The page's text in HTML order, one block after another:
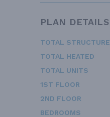
PLAN DETAILS
TOTAL STRUCTURE
TOTAL HEATED
TOTAL UNITS
1ST FLOOR
2ND FLOOR
BEDROOMS